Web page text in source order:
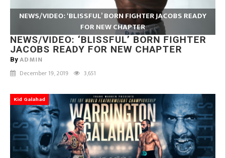
NEWS/VIDEO: ‘BLISSFUL’ BORN FIGHTER JACOBS READY
FOR NEW CHAPTER
NEWS/VIDEO: ‘BLISSFUL’ BORN FIGHTER
JACOBS READY FOR NEW CHAPTER
By ADMIN
December 19, 2019 3,651
Kid Galahad